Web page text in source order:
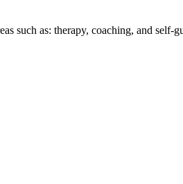
such as: therapy, coaching, and